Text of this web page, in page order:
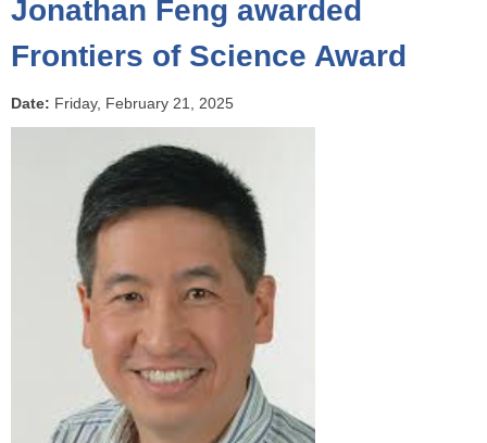
o
u
a
r
e
Jonathan Feng awarded
Frontiers of Science Award
Date: Friday, February 21, 2025